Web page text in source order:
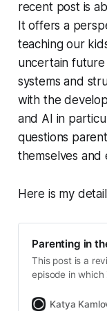
recent post is
It offers a
teaching our
uncertain
systems and
with the
and AI in
questions
themselves and
Here is my
Parenting in
This post is a
episode in which
currentKatya